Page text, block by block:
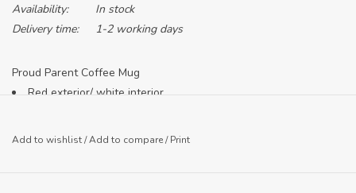
Availability:
In stock
Delivery time:
1-2 working days
Proud Parent Coffee Mug
Red exterior/ white interior
Add to wishlist/Add to compare/Print